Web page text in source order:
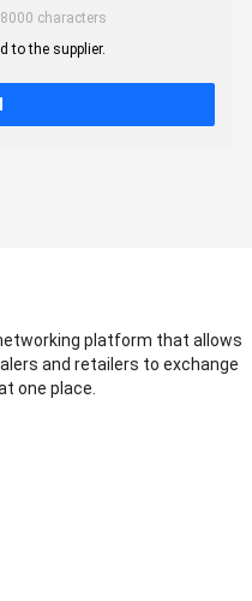
characters
to the supplier.
platform that allows
and retailers to exchange
one place.